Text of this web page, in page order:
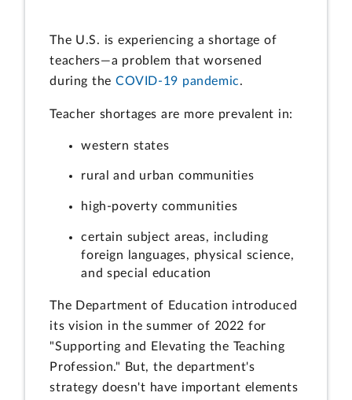
The U.S. is experiencing a shortage of
teachers—a problem that worsened
during theCOVID-19 pandemic.
Teacher shortages are more prevalent in:
western states
rural and urban communities
high-poverty communities
certain subject areas, including
foreign languages, physical science,
and special education
The Department of Education introduced
its vision in the summer of 2022 for
"Supporting and Elevating the Teaching
Profession." But, the department's
strategy doesn't have important elements